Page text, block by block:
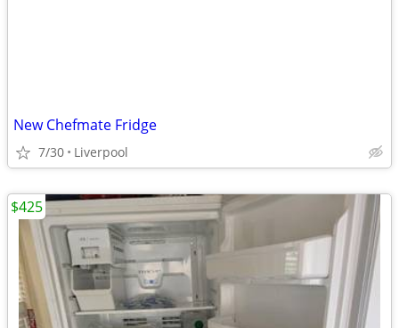
New Chefmate Fridge
7/30 Liverpool
$425